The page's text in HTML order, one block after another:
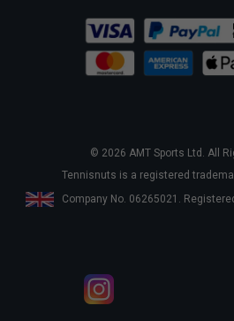
© 2026 AMT Sports Ltd. All
Tennisnuts is a registered
Company No. 06265021.